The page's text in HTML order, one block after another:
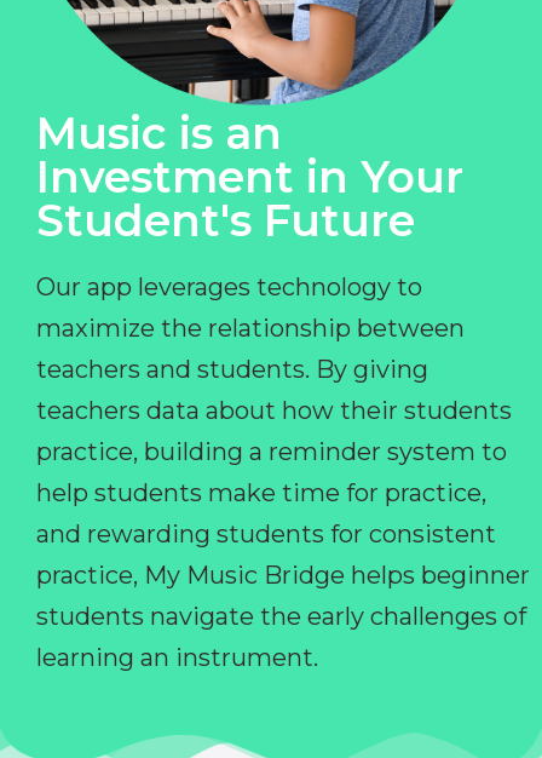
Music is an
Investment in Your
Student's Future
Our app leverages technology to
maximize the relationship between
teachers and students. By giving
teachers data about how their students
practice, building a reminder system to
help students make time for practice,
and rewarding students for consistent
practice, My Music Bridge helps beginner
students navigate the early challenges of
learning an instrument.